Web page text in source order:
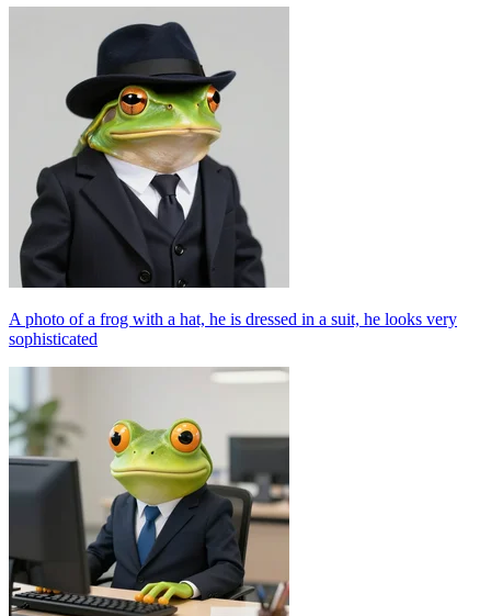
A photo of a frog with a hat, he is dressed in a suit, he looks very
sophisticated